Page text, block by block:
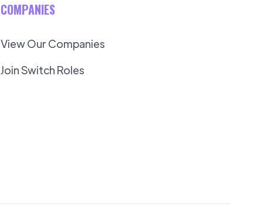
COMPANIES
View Our Companies
Join Switch Roles